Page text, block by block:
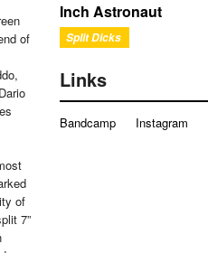
of
of
7”
Inch Astronaut
Split Dicks
Links
Bandcamp Instagram